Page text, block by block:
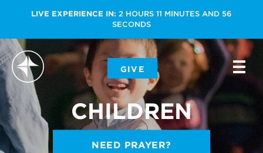
LIVE EXPERIENCE IN: 2 HOURS 11 MINUTES AND55
SECONDS
GIVE -
-
-
CHILDREN
NEED PRAYER?